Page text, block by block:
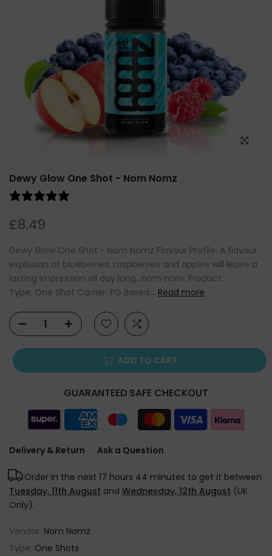
Click to
Dewy Glow One Shot - Nom Nomz
£8.49
Dewy Glow One Shot - Nom Nomz Flavour Profile: A flavour
explosion of blueberries, raspberries and apples will leave a
lasting impression all day long...nom nom. Product
Type: One Shot Carrier: PG Based... Read more
ADD TO CART
GUARANTEED SAFE CHECKOUT
Delivery & Return Ask a Question
Order in the next 17 hours 44 minutes to get it between
Tuesday, 11th August and Wednesday, 12th August (UK
Only).
Vendor: Nom Nomz
Type: One Shots